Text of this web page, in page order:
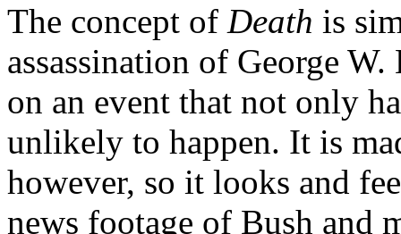
The concept of Death is
assassination of George
on an event that not only
unlikely to happen. It is
however, so it looks and
news footage of Bush and